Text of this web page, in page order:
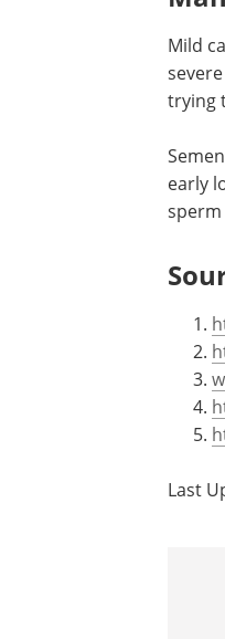
Mild
trying